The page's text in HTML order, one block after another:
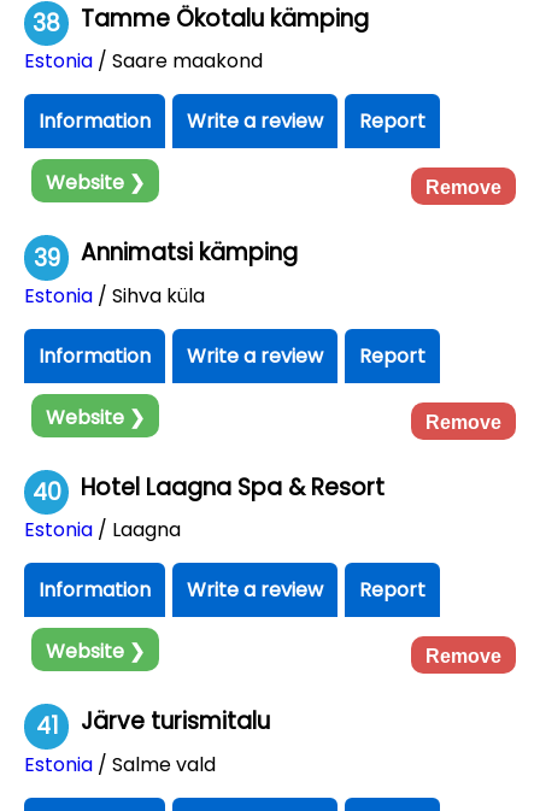
38 Tamme Ökotalu kämping
Estonia / Saare maakond
Information Write a review Report
Website ❯ Remove
39 Annimatsi kämping
Estonia / Sihva küla
Information Write a review Report
Website ❯ Remove
40 Hotel Laagna Spa & Resort
Estonia / Laagna
Information Write a review Report
Website ❯ Remove
41 Järve turismitalu
Estonia / Salme vald